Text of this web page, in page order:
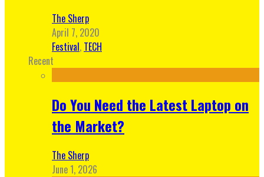
The Sherp
April 7, 2020
Festival, TECH
Recent
Do You Need the Latest Laptop on
the Market?
The Sherp
June 1, 2026